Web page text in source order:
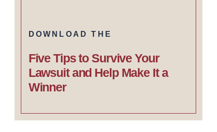
DOWNLOAD THE
Five Tips to Survive Your
Lawsuit and Help Make It a
Winner